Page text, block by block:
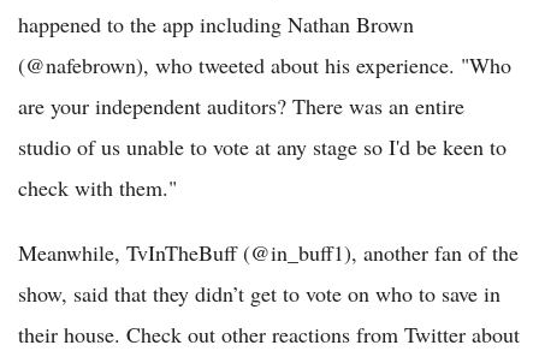
happened to the app including Nathan Brown
(@nafebrown), who tweeted about his experience. "Who
are your independent auditors? There was an entire
studio of us unable to vote at any stage so I'd be keen to
check with them."
Meanwhile, TvInTheBuff‏ (@in_buff1), another fan of the
show, said that they didn’t get to vote on who to save in
their house. Check out other reactions from Twitter about